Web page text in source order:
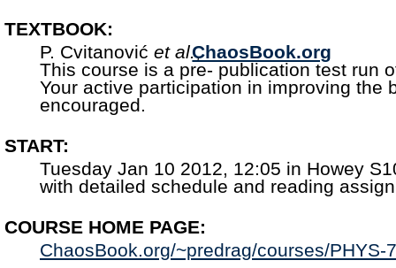
TEXTBOOK:
P. Cvitanović et al.,
ChaosBook.org
This course is a pre- publication test run
Your active participation in improving the
encouraged.
START:
Tuesday Jan 10 2012, 12:05 in Howey
with detailed schedule and reading
COURSE HOME PAGE:
ChaosBook.org/~predrag/courses/PHYS-